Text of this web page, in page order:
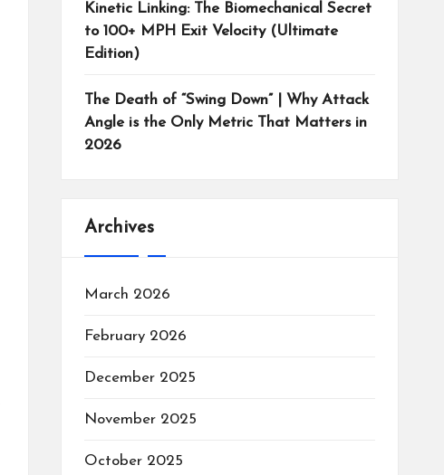
Kinetic Linking: The Biomechanical Secret
to 100+ MPH Exit Velocity (Ultimate
Edition)
The Death of “Swing Down” | Why Attack
Angle is the Only Metric That Matters in
2026
Archives
March 2026
February 2026
December 2025
November 2025
October 2025